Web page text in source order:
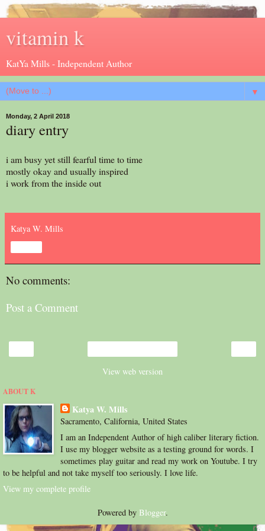
vitamin k
KatYa Mills - Independent Author
▼
Monday, 2 April 2018
diary entry
i am busy yet still fearful time to time
mostly okay and usually inspired
i work from the inside out
Katya W. Mills
No comments:
Post a Comment
View web version
ABOUT K
Katya W. Mills
Sacramento, California, United States
I am an Independent Author of high caliber literary fiction.
I use my blogger website as a testing ground for words. I
sometimes play guitar and read my work on Youtube. I try
to be helpful and not take myself too seriously. I love life.
View my complete profile
Powered by Blogger.